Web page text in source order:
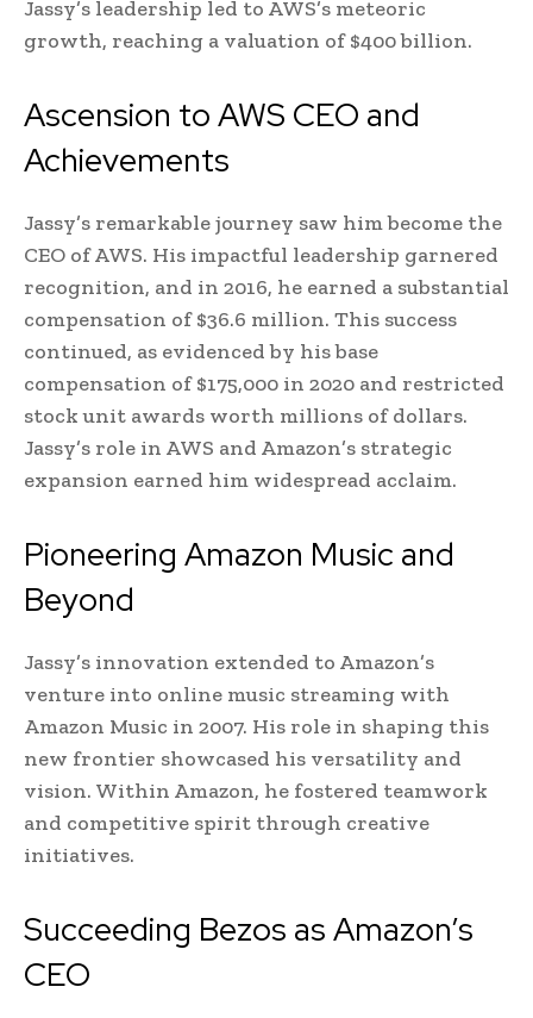
Jassy’s leadership led to AWS’s meteoric
growth, reaching a valuation of $400 billion.
Ascension to AWS CEO and
Achievements
Jassy’s remarkable journey saw him become the
CEO of AWS. His impactful leadership garnered
recognition, and in 2016, he earned a substantial
compensation of $36.6 million. This success
continued, as evidenced by his base
compensation of $175,000 in 2020 and restricted
stock unit awards worth millions of dollars.
Jassy’s role in AWS and Amazon’s strategic
expansion earned him widespread acclaim.
Pioneering Amazon Music and
Beyond
Jassy’s innovation extended to Amazon’s
venture into online music streaming with
Amazon Music in 2007. His role in shaping this
new frontier showcased his versatility and
vision. Within Amazon, he fostered teamwork
and competitive spirit through creative
initiatives.
Succeeding Bezos as Amazon’s
CEO